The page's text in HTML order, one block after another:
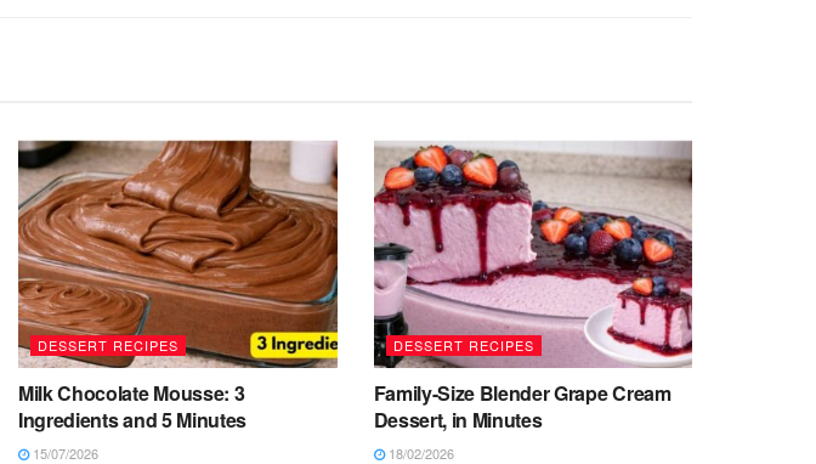
DESSERT RECIPES
Milk Chocolate Mousse: 3
Ingredients and 5 Minutes
15/07/2026
DESSERT RECIPES
Family-Size Blender Grape Cream
Dessert, in Minutes
18/02/2026